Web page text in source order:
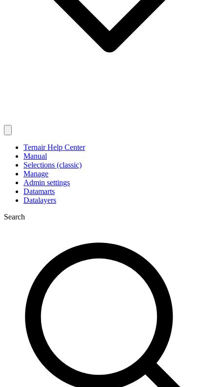
Ternair Help Center
Manual
Selections (classic)
Manage
Admin settings
Datamarts
Datalayers
Search